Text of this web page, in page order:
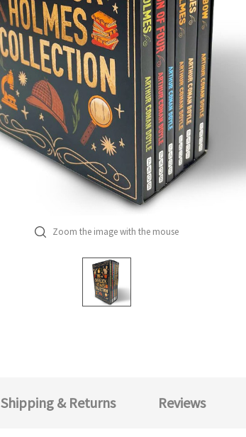
Zoom the image with the mouse
Shipping & Returns Reviews